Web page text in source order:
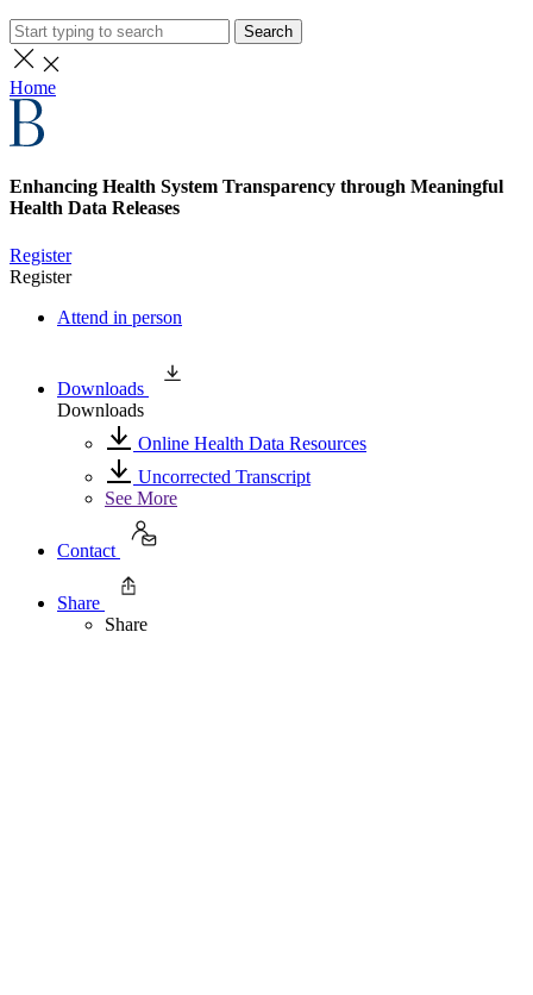
Search
Home
Enhancing Health System Transparency through Meaningful
Health Data Releases
Register
Register
Attend in person
Downloads
Downloads
Online Health Data Resources
Uncorrected Transcript
See More
Contact
Share
Share